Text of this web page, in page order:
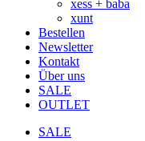
xess + baba
xunt
Bestellen
Newsletter
Kontakt
Über uns
SALE
OUTLET
SALE